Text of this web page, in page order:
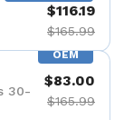
$116.19
$165.99
OEM
30-
$83.00
$165.99